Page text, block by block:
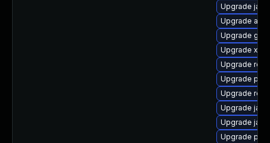
Upgrade
Upgrade
Upgrade
Upgrade
Upgrade
Upgrade
Upgrade
Upgrade
Upgrade
Upgrade pki-